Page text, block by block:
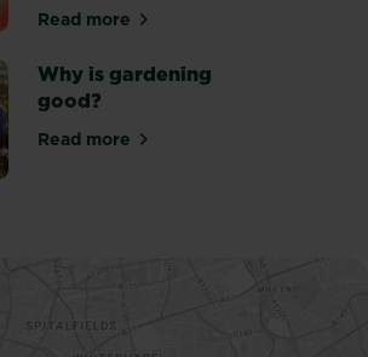
Read moreabout Looking out for wildlife
into your garden
Why is gardening
good?
Read moreabout Why is gardening good?